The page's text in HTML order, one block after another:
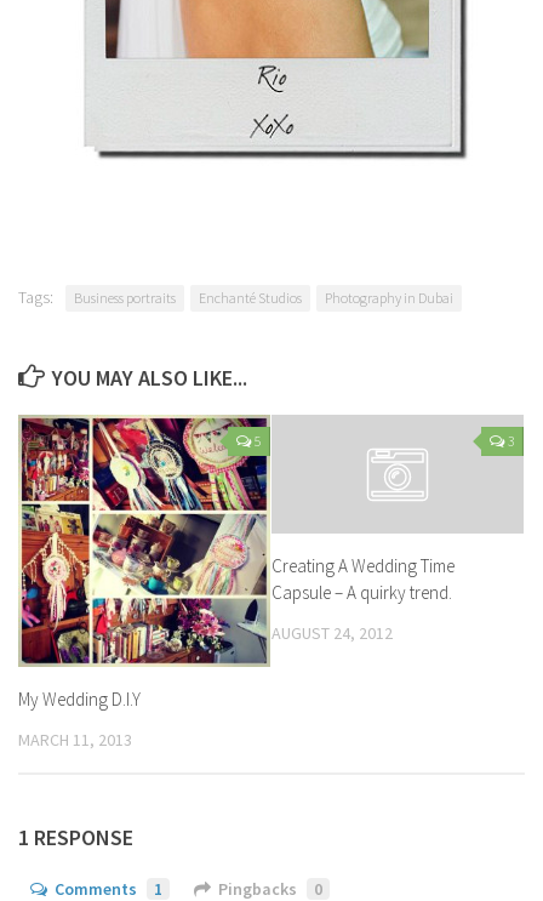
Tags: Business portraits Enchanté Studios Photography in Dubai
YOU MAY ALSO LIKE...
5
My Wedding D.I.Y
MARCH 11, 2013
3
Creating A Wedding Time
Capsule – A quirky trend.
AUGUST 24, 2012
1 RESPONSE
Comments 1 Pingbacks 0